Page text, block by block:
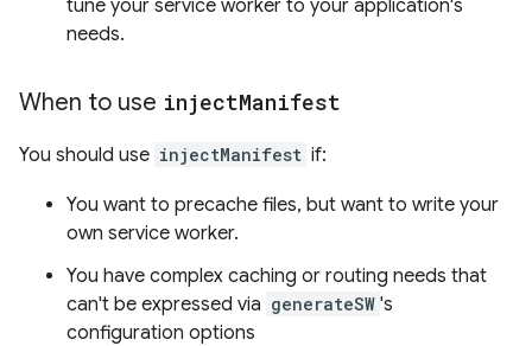
tune your service worker to your application's
needs.
When to use injectManifest
You should use injectManifest if:
You want to precache files, but want to write your
own service worker.
You have complex caching or routing needs that
can't be expressed via generateSW 's
configuration options